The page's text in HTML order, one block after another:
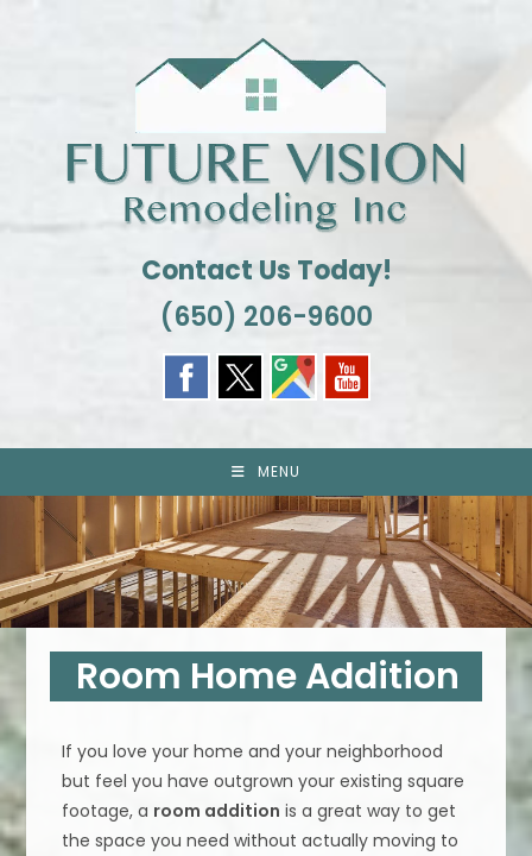
Contact Us Today!
(650) 206-9600
MENU
Room Home Addition
If you love your home and your neighborhood
but feel you have outgrown your existing square
footage, a room addition is a great way to get
the space you need without actually moving to